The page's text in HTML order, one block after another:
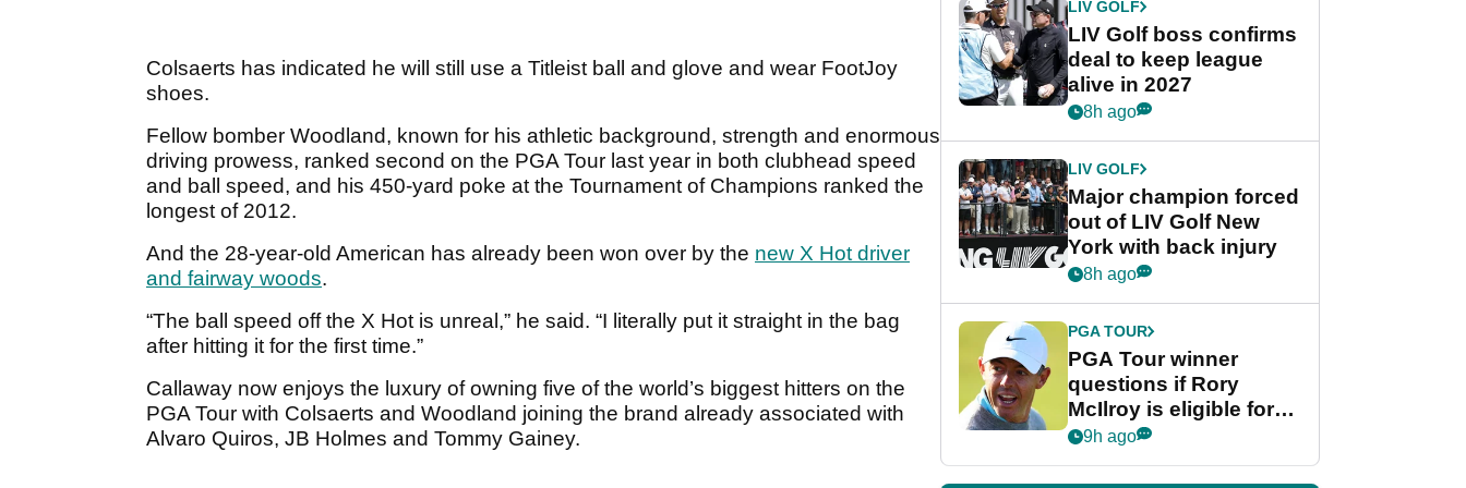
Colsaerts has indicated he will still use a Titleist ball and glove and wear FootJoy
shoes.
Fellow bomber Woodland, known for his athletic background, strength and enormous
driving prowess, ranked second on the PGA Tour last year in both clubhead speed
and ball speed, and his 450-yard poke at the Tournament of Champions ranked the
longest of 2012.
And the 28-year-old American has already been won over by the new X Hot driver
and fairway woods.
“The ball speed off the X Hot is unreal,” he said. “I literally put it straight in the bag
after hitting it for the first time.”
Callaway now enjoys the luxury of owning five of the world’s biggest hitters on the
PGA Tour with Colsaerts and Woodland joining the brand already associated with
Alvaro Quiros, JB Holmes and Tommy Gainey.
LIV GOLF
LIV Golf boss confirms
deal to keep league
alive in 2027
8h ago
LIV GOLF
Major champion forced
out of LIV Golf New
York with back injury
8h ago
PGA TOUR
PGA Tour winner
questions if Rory
McIlroy is eligible for
POY race: "It's
9h ago